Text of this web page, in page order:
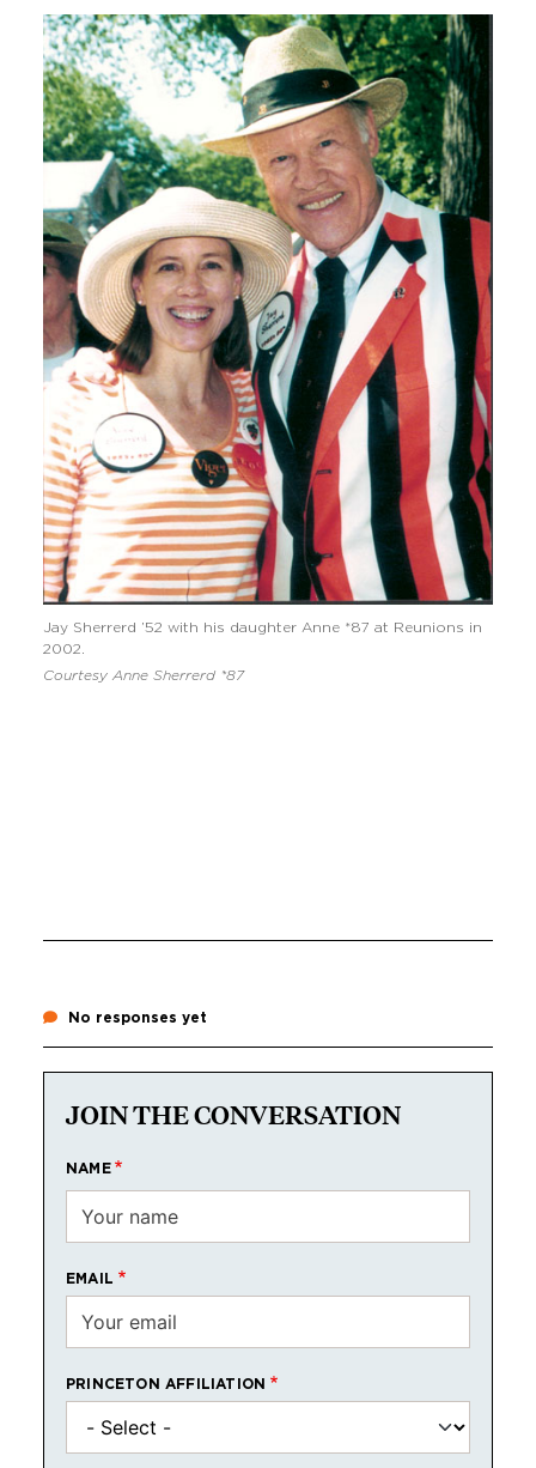
Jay Sherrerd ’52 with his daughter Anne *87 at Reunions in
2002.
Courtesy Anne Sherrerd *87
No responses yet
JOIN THE CONVERSATION
NAME
EMAIL
PRINCETON AFFILIATION